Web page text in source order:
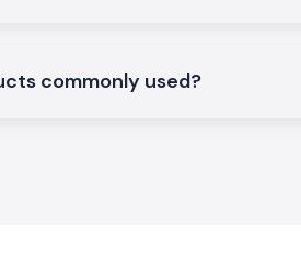
large industrial
commonly used?